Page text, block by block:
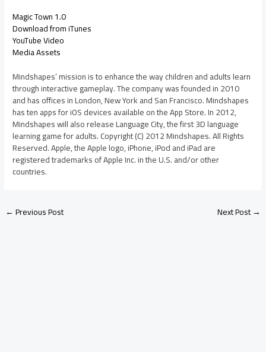
Magic Town 1.0
Download from iTunes
YouTube Video
Media Assets
Mindshapes’ mission is to enhance the way children and adults learn
through interactive gameplay. The company was founded in 2010
and has offices in London, New York and San Francisco. Mindshapes
has ten apps for iOS devices available on the App Store. In 2012,
Mindshapes will also release Language City, the first 3D language
learning game for adults. Copyright (C) 2012 Mindshapes. All Rights
Reserved. Apple, the Apple logo, iPhone, iPod and iPad are
registered trademarks of Apple Inc. in the U.S. and/or other
countries.
←Previous Post Next Post→